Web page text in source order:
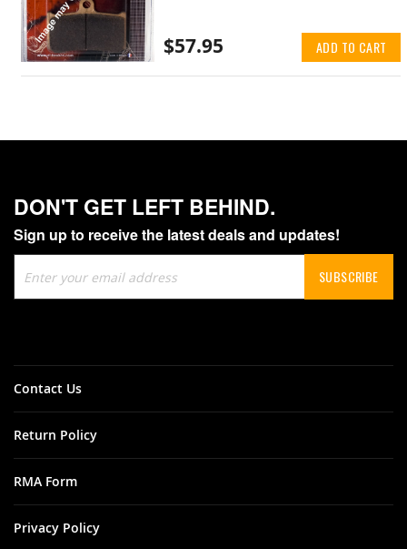
$57.95 ADD TO CART
DON'T GET LEFT BEHIND.
Sign up to receive the latest deals and updates!
Up
for
SUBSCRIBE
Contact Us
Return Policy
RMA Form
Privacy Policy